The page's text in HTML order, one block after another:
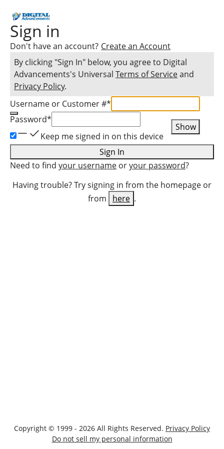
Sign in
Don't have an account? Create an Account
By clicking "Sign In" below, you agree to Digital
Advancements's Universal Terms of Serviceand
Privacy Policy.
Username or Customer #*
Password*
Show
Keep me signed in on this device
Sign In
Need to find your username oryour password?
Having trouble? Try signing in from the homepage or
from
here .
Copyright © 1999 - 2026 All Rights Reserved. Privacy Policy
Do not sell my personal information